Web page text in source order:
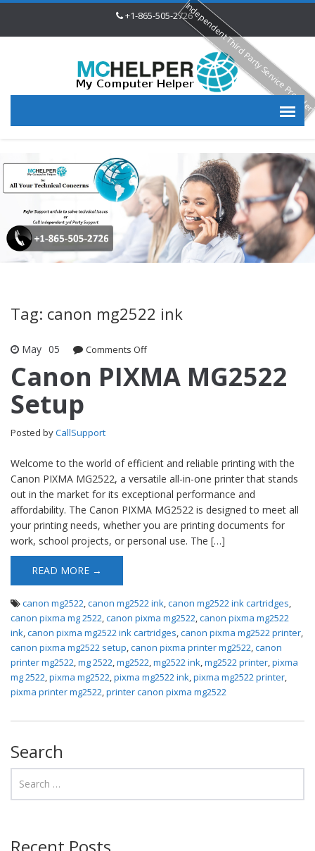
+1-865-505-2726
Tag: canon mg2522 ink
May 05 Comments Offon Canon PIXMA MG2522 Setup
Canon PIXMA MG2522
Setup
Posted byCallSupport
Welcome to the world of efficient and reliable printing with the
Canon PIXMA MG2522, a versatile all-in-one printer that stands
out in the market for its exceptional performance and
affordability. The Canon PIXMA MG2522 is designed to meet all
your printing needs, whether you are printing documents for
work, school projects, or personal use. The […]
READ MORE →
canon mg2522 canon mg2522 ink canon mg2522 ink cartridges
canon pixma mg 2522 canon pixma mg2522 canon pixma mg2522
ink canon pixma mg2522 ink cartridges canon pixma mg2522 printer
canon pixma mg2522 setup canon pixma printer mg2522 canon
printer mg2522 mg 2522 mg2522 mg2522 ink mg2522 printer pixma
mg 2522 pixma mg2522 pixma mg2522 ink pixma mg2522 printer
pixma printer mg2522 printer canon pixma mg2522
Search
Recent Posts
Independent Third Party Service